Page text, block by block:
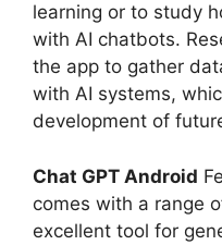
learning or to study
with AI chatbots.
the app to gather
with AI systems,
development of
Chat GPT Android
comes with a range
excellent tool for